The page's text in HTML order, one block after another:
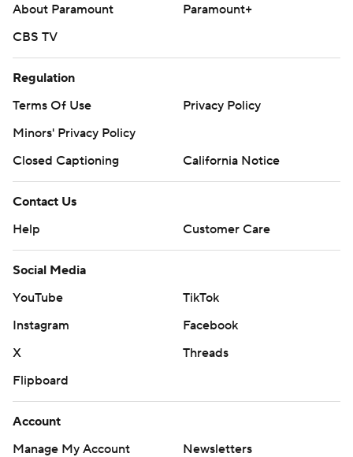
About Paramount
Paramount+
CBS TV
Regulation
Terms Of Use
Privacy Policy
Minors' Privacy Policy
Closed Captioning
California Notice
Contact Us
Help
Customer Care
Social Media
YouTube
TikTok
Instagram
Facebook
X
Threads
Flipboard
Account
Manage My Account
Newsletters